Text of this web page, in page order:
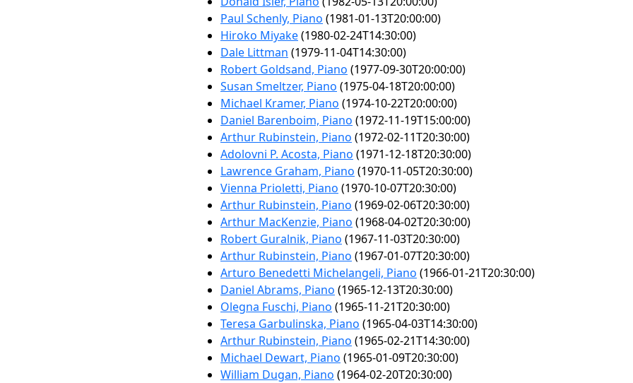
Paul Schenly, Piano (1981-01-13T20:00:00)
Hiroko Miyake(1980-02-24T14:30:00)
Dale Littman (1979-11-04T14:30:00)
Robert Goldsand, Piano (1977-09-30T20:00:00)
Susan Smeltzer, Piano (1975-04-18T20:00:00)
Michael Kramer, Piano (1974-10-22T20:00:00)
Daniel Barenboim, Piano (1972-11-19T15:00:00)
Arthur Rubinstein, Piano (1972-02-11T20:30:00)
Adolovni P. Acosta, Piano (1971-12-18T20:30:00)
Lawrence Graham, Piano (1970-11-05T20:30:00)
Vienna Prioletti, Piano (1970-10-07T20:30:00)
Arthur Rubinstein, Piano (1969-02-06T20:30:00)
Arthur MacKenzie, Piano (1968-04-02T20:30:00)
Robert Guralnik, Piano (1967-11-03T20:30:00)
Arthur Rubinstein, Piano (1967-01-07T20:30:00)
Arturo Benedetti Michelangeli, Piano (1966-01-21T20:30:00)
Daniel Abrams, Piano (1965-12-13T20:30:00)
Olegna Fuschi, Piano (1965-11-21T20:30:00)
Teresa Garbulinska, Piano (1965-04-03T14:30:00)
Arthur Rubinstein, Piano (1965-02-21T14:30:00)
Michael Dewart, Piano (1965-01-09T20:30:00)
William Dugan, Piano (1964-02-20T20:30:00)